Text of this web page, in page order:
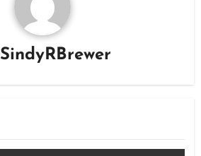
SindyRBrewer